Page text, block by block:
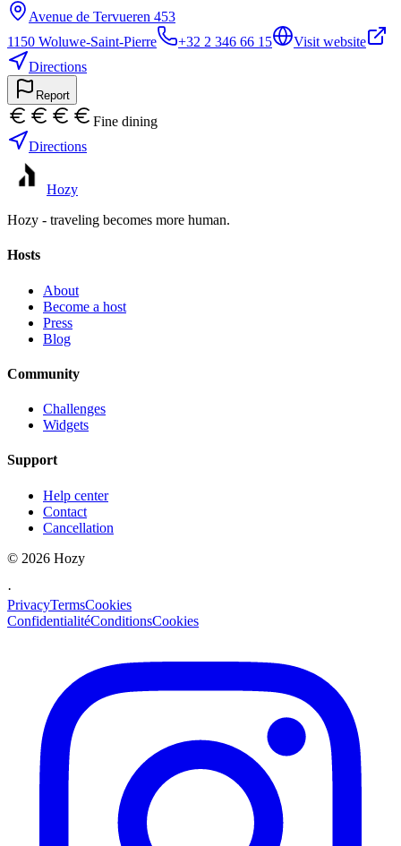
Avenue de Tervueren 453
1150 Woluwe-Saint-Pierre +32 2 346 66 15
Visit website
Directions
Report
Fine dining
Directions
Hozy
Hozy - traveling becomes more human.
Hosts
About
Become a host
Press
Blog
Community
Challenges
Widgets
Support
Help center
Contact
Cancellation
© 2026 Hozy
·
PrivacyTermsCookies
ConfidentialitéConditionsCookies